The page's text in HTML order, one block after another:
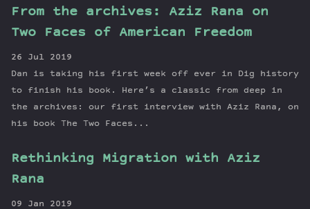
From the archives: Aziz Rana on
Two Faces of American Freedom
26 Jul 2019
Dan is taking his first week off ever in Dig history
to finish his book. Here’s a classic from deep in
the archives: our first interview with Aziz Rana, on
his book The Two Faces...
Rethinking Migration with Aziz
Rana
09 Jan 2019